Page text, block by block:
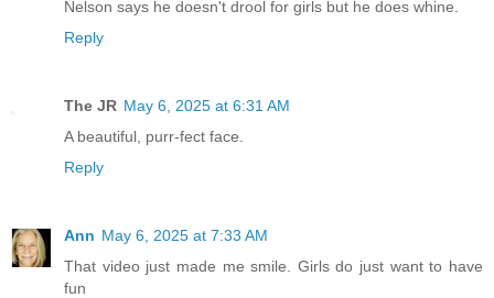
Nelson says he doesn't drool for girls but he does whine.
Reply
The JR May 6, 2025 at 6:31 AM
A beautiful, purr-fect face.
Reply
Ann May 6, 2025 at 7:33 AM
That video just made me smile. Girls do just want to have
fun